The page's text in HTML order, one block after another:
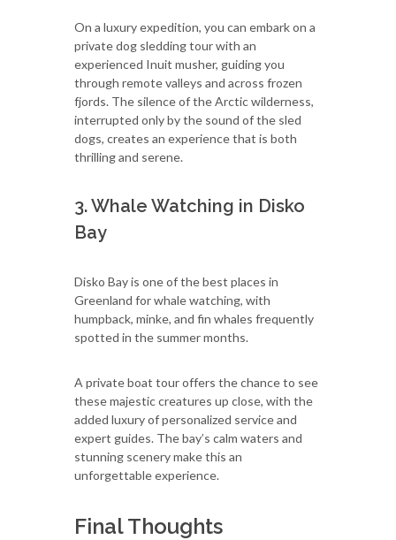
On a luxury expedition, you can embark on a
private dog sledding tour with an
experienced Inuit musher, guiding you
through remote valleys and across frozen
fjords. The silence of the Arctic wilderness,
interrupted only by the sound of the sled
dogs, creates an experience that is both
thrilling and serene.
3. Whale Watching in Disko
Bay
Disko Bay is one of the best places in
Greenland for whale watching, with
humpback, minke, and fin whales frequently
spotted in the summer months.
A private boat tour offers the chance to see
these majestic creatures up close, with the
added luxury of personalized service and
expert guides. The bay’s calm waters and
stunning scenery make this an
unforgettable experience.
Final Thoughts